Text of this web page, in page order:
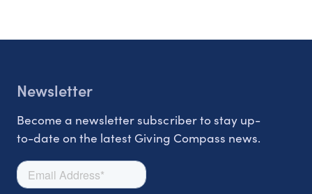
Newsletter
Become a newsletter subscriber to stay up-
to-date on the latest Giving Compass news.